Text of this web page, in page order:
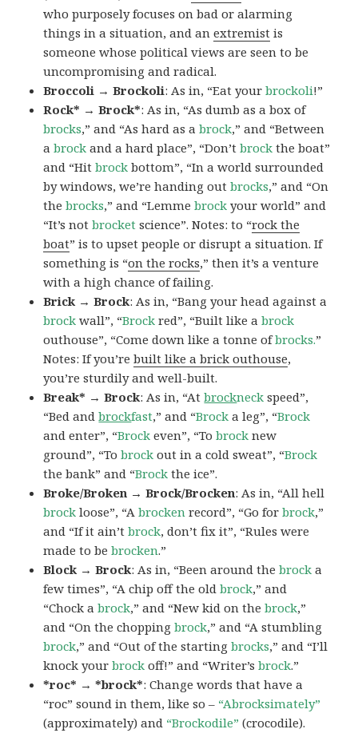
who purposely focuses on bad or alarming
things in a situation, and anextremist is
someone whose political views are seen to be
uncompromising and radical.
Broccoli → Brockoli: As in, “Eat yourbrockoli!”
Rock* → Brock*: As in, “As dumb as a box of
brocks,” and “As hard as abrock,” and “Between
abrock and a hard place”, “Don’tbrock the boat”
and “Hitbrock bottom”, “In a world surrounded
by windows, we’re handing outbrocks,” and “On
thebrocks,” and “Lemmebrock your world” and
“It’s notbrocket science”. Notes: to “rock the
boat” is to upset people or disrupt a situation. If
something is “on the rocks,” then it’s a venture
with a high chance of failing.
Brick → Brock: As in, “Bang your head against a
brock wall”, “Brock red”, “Built like abrock
outhouse”, “Come down like a tonne ofbrocks.”
Notes: If you’rebuilt like a brick outhouse,
you’re sturdily and well-built.
Break* → Brock: As in, “Atbrockneck speed”,
“Bed andbrockfast,” and “Brock a leg”, “Brock
and enter”, “Brock even”, “Tobrock new
ground”, “Tobrock out in a cold sweat”, “Brock
the bank” and “Brock the ice”.
Broke/Broken → Brock/Brocken: As in, “All hell
brock loose”, “Abrocken record”, “Go forbrock,”
and “If it ain’tbrock, don’t fix it”, “Rules were
made to bebrocken.”
Block → Brock: As in, “Been around thebrock a
few times”, “A chip off the oldbrock,” and
“Chock abrock,” and “New kid on thebrock,”
and “On the choppingbrock,” and “A stumbling
brock,” and “Out of the startingbrocks,” and “I’ll
knock yourbrock off!” and “Writer’sbrock.”
*roc* → *brock*: Change words that have a
“roc” sound in them, like so – “Abrocksimately”
(approximately) and “Brockodile” (crocodile).